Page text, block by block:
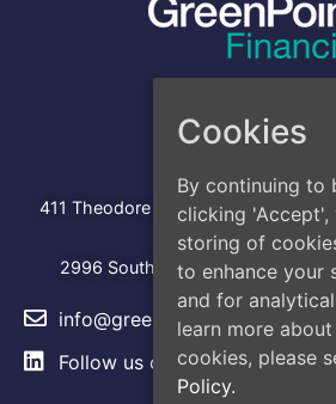
Head Office
411 Theodore Fremd Avenue, Suite
Los Angeles
2996 South Hoover Street, Los
info@greencap.live
Follow us on LinkedIn
Cookies
By continuing to
clicking
storing of
to enhance your
and for
learn more
cookies, please
Policy.